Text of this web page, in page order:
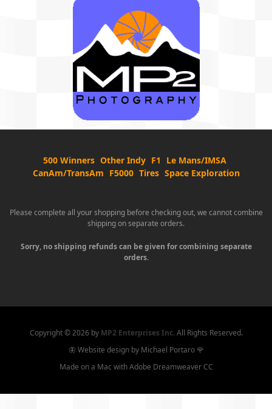
500 Winners Other Indy F1
Le Mans/IMSA
CanAm/TransAm F5000 Tires Space Exploration
Please complete all your shopping before checking out, we cannot combine
shipping on separate orders.
Sorry, no shipping refunds can be given for combining separate
orders.
Copyright ©2026 by MP2 Enterprises Inc.All Rights Reserved.
🦋 Website design by Michael Portaro 🌹
Made on a Mac with Adobe Dreamweaver CC